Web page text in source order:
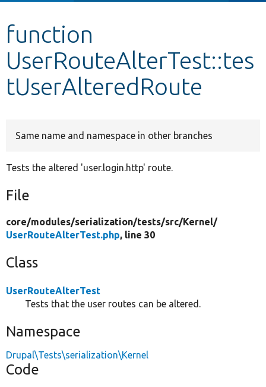
Other projects
Develop for Drupal
function
UserRouteAlterTest::tes
tUserAlteredRoute
Same name and namespace in other branches
Tests the altered 'user.login.http' route.
File
core/modules/serialization/tests/src/Kernel/
UserRouteAlterTest.php, line 30
Class
UserRouteAlterTest
Tests that the user routes can be altered.
Namespace
Drupal\Tests\serialization\Kernel
Code